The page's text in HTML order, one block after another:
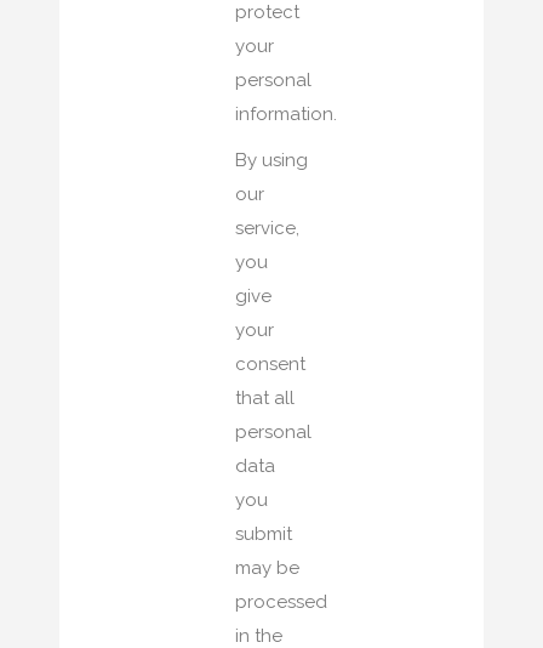
protect
your
personal
information.
By using
our
service,
you
give
your
consent
that all
personal
data
you
submit
may be
processed
in the